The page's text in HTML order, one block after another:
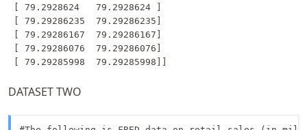
[ 79.2928624   79.2928624 ]
[ 79.29286235  79.29286235]
[ 79.29286167  79.29286167]
[ 79.29286076  79.29286076]
DATASET TWO